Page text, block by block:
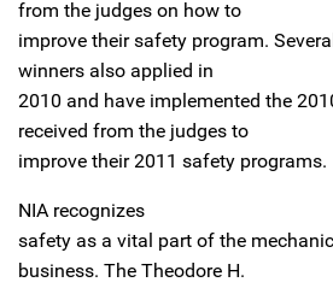
from the judges on how to
improve their safety program.
winners also applied in
2010 and have implemented the
received from the judges to
improve their 2011 safety programs.
NIA recognizes
safety as a vital part of the
business. The Theodore H.